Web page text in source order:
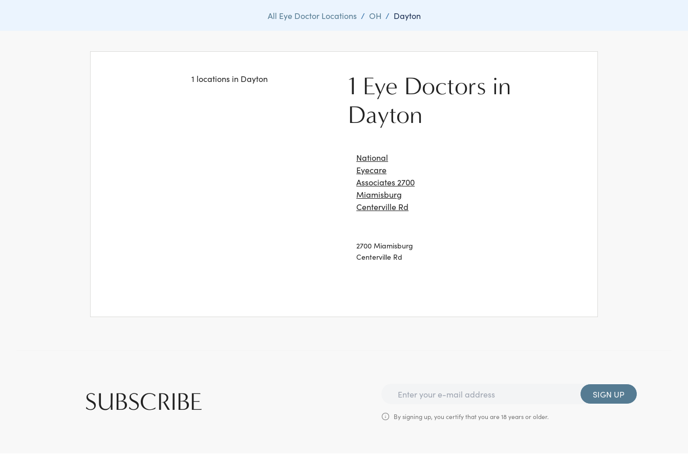
All Eye Doctor Locations / OH / Dayton
1 locations in Dayton
1 Eye Doctors in
Dayton
National
Eyecare
Associates 2700
Miamisburg
Centerville Rd
2700 Miamisburg
Centerville Rd
SUBSCRIBE SIGN UP
By signing up, you certify that you are 18 years or older.